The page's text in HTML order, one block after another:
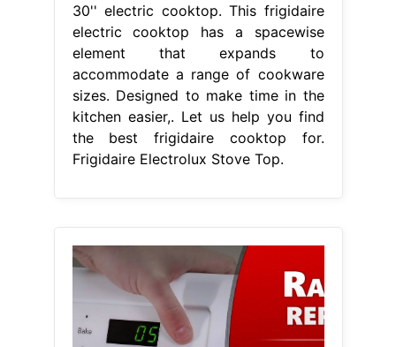
30'' electric cooktop. This frigidaire
electric cooktop has a spacewise
element that expands to
accommodate a range of cookware
sizes. Designed to make time in the
kitchen easier,. Let us help you find
the best frigidaire cooktop for.
Frigidaire Electrolux Stove Top.